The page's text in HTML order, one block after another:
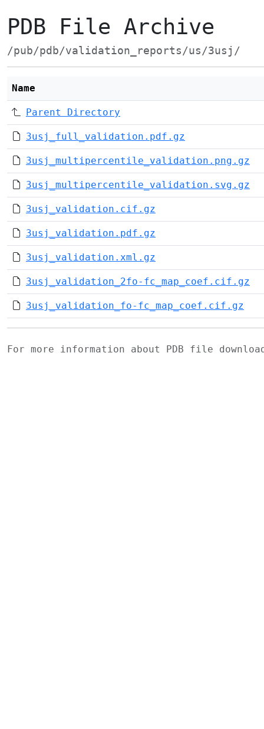
PDB File Archive
/pub/pdb/validation_reports/us/3usj/
Name
Parent Directory
3usj_full_validation.pdf.gz
3usj_multipercentile_validation.png.gz
3usj_multipercentile_validation.svg.gz
3usj_validation.cif.gz
3usj_validation.pdf.gz
3usj_validation.xml.gz
3usj_validation_2fo-fc_map_coef.cif.gz
3usj_validation_fo-fc_map_coef.cif.gz
For more information about PDB file